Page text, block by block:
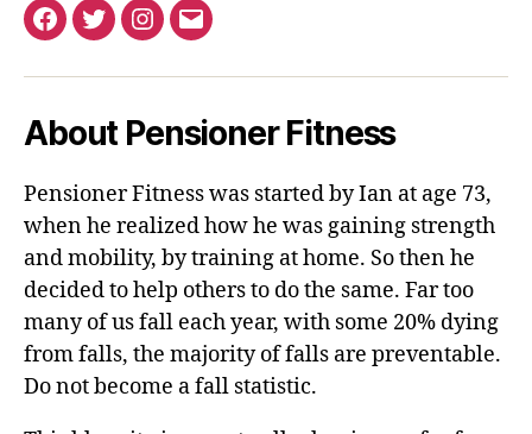
Facebook
TwitterInstagram
Email
About Pensioner Fitness
Pensioner Fitness was started by Ian at age 73,
when he realized how he was gaining strength
and mobility, by training at home. So then he
decided to help others to do the same. Far too
many of us fall each year, with some 20% dying
from falls, the majority of falls are preventable.
Do not become a fall statistic.